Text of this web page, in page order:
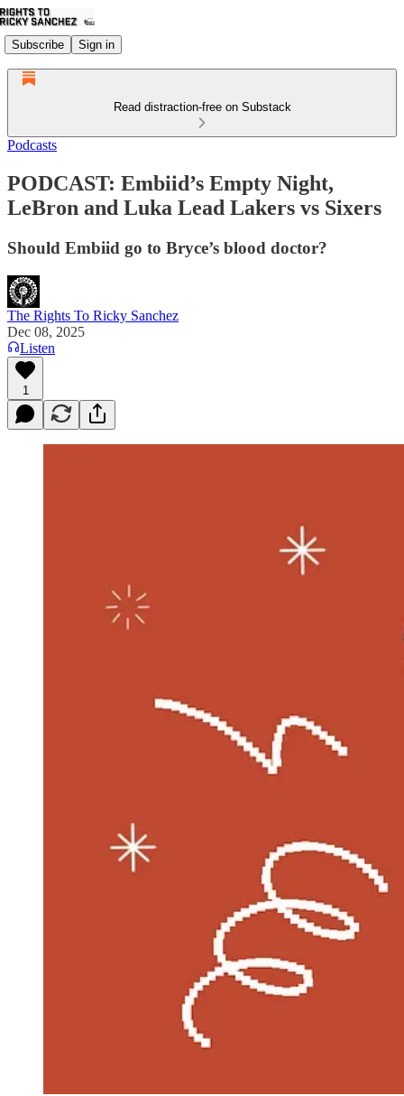
Subscribe Sign in
Read distraction-free on Substack
Podcasts
PODCAST: Embiid’s Empty Night,
LeBron and Luka Lead Lakers vs Sixers
Should Embiid go to Bryce’s blood doctor?
The Rights To Ricky Sanchez
Dec 08, 2025
Listen
1